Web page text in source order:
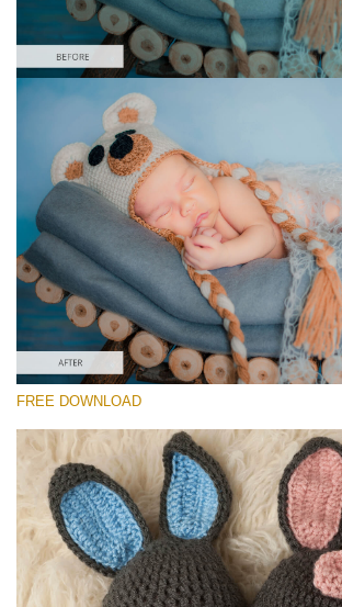
Please select
Free Newborn Preset #30
Newborn Pro
(40 Lr Presets)
Must-Have Collection
(1432 Lr Presets)
Entire Collection
(2067 Lr Presets)
Free download
FREE DOWNLOAD